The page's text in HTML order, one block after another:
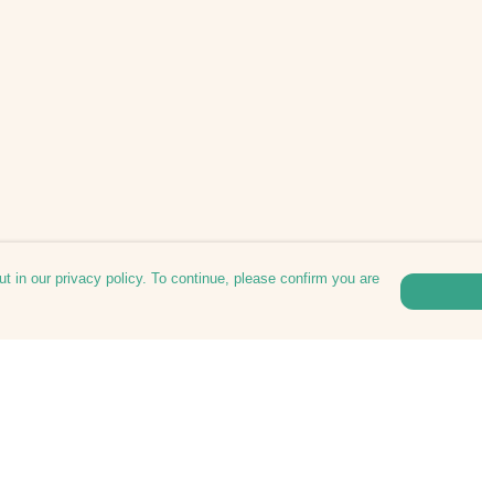
in our privacy policy. To continue, please confirm you are